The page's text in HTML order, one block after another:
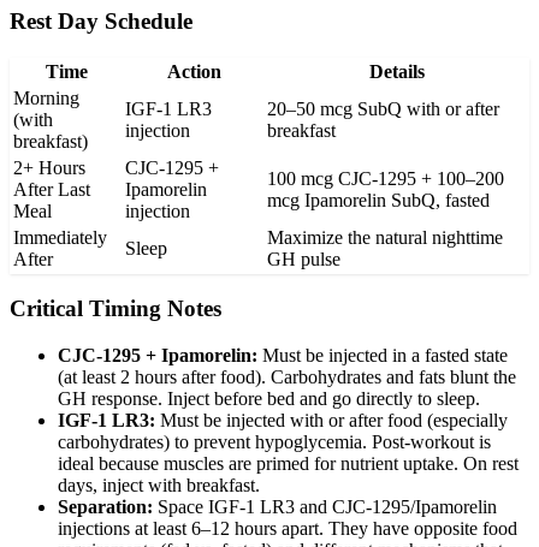
Rest Day Schedule
Time Action
Details
Morning
(with
breakfast)
IGF-1 LR3
injection
20–50 mcg SubQ with or after
breakfast
2+ Hours
After Last
Meal
CJC-1295 +
Ipamorelin
injection
100 mcg CJC-1295 + 100–200
mcg Ipamorelin SubQ, fasted
Immediately
After
Sleep
Maximize the natural nighttime
GH pulse
Critical Timing Notes
CJC-1295 + Ipamorelin: Must be injected in a fasted state
(at least 2 hours after food). Carbohydrates and fats blunt the
GH response. Inject before bed and go directly to sleep.
IGF-1 LR3: Must be injected with or after food (especially
carbohydrates) to prevent hypoglycemia. Post-workout is
ideal because muscles are primed for nutrient uptake. On rest
days, inject with breakfast.
Separation: Space IGF-1 LR3 and CJC-1295/Ipamorelin
injections at least 6–12 hours apart. They have opposite food